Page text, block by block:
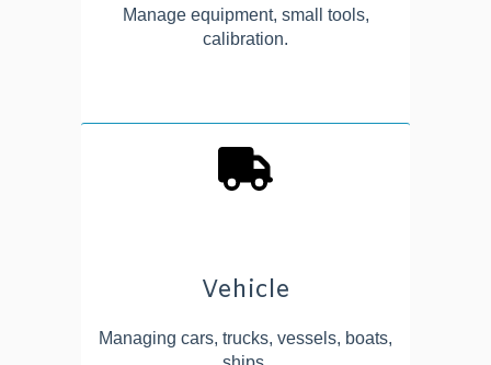
Manage equipment, small tools,
calibration.
Vehicle
Managing cars, trucks, vessels, boats,